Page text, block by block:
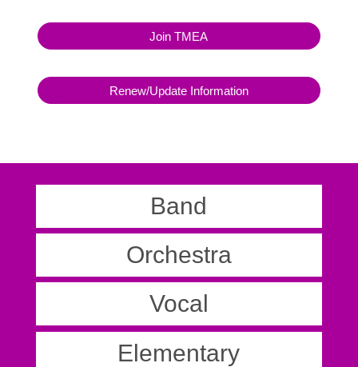
Join TMEA
Renew/Update Information
Band
Orchestra
Vocal
Elementary